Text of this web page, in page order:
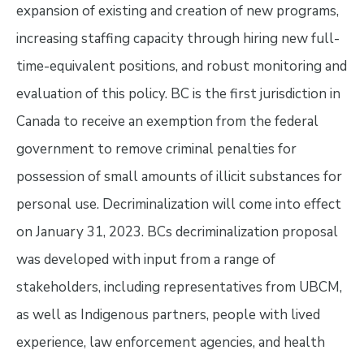
expansion of existing and creation of new programs,
increasing staffing capacity through hiring new full-
time-equivalent positions, and robust monitoring and
evaluation of this policy. BC is the first jurisdiction in
Canada to receive an exemption from the federal
government to remove criminal penalties for
possession of small amounts of illicit substances for
personal use. Decriminalization will come into effect
on January 31, 2023. BCs decriminalization proposal
was developed with input from a range of
stakeholders, including representatives from UBCM,
as well as Indigenous partners, people with lived
experience, law enforcement agencies, and health